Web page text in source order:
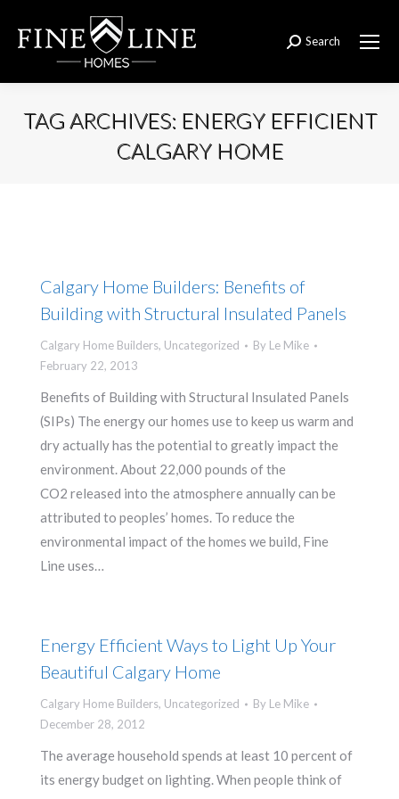
Search:
Search
TAG ARCHIVES: ENERGY EFFICIENT
CALGARY HOME
Calgary Home Builders: Benefits of
Building with Structural Insulated Panels
Calgary Home Builders, Uncategorized By Le Mike
February 22, 2013
Benefits of Building with Structural Insulated Panels
(SIPs) The energy our homes use to keep us warm and
dry actually has the potential to greatly impact the
environment. About 22,000 pounds of the
CO2 released into the atmosphere annually can be
attributed to peoples’ homes. To reduce the
environmental impact of the homes we build, Fine
Line uses…
Energy Efficient Ways to Light Up Your
Beautiful Calgary Home
Calgary Home Builders, Uncategorized By Le Mike
December 28, 2012
The average household spends at least 10 percent of
its energy budget on lighting. When people think of